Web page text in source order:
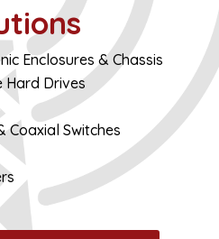
Enclosures & Chassis
Hard Drives
Coaxial Switches